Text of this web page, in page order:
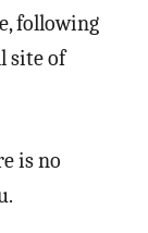
following
site of
is no